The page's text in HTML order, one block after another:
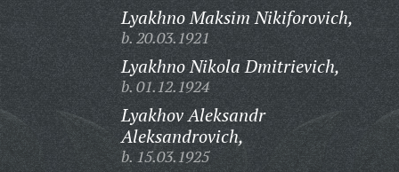
Lyakhno Maksim Nikiforovich,
b. 20.03.1921
Lyakhno Nikola Dmitrievich,
b. 01.12.1924
Lyakhov Aleksandr
Aleksandrovich,
b. 15.03.1925